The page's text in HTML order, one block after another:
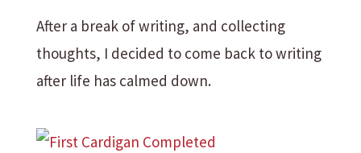
After a break of writing, and collecting
thoughts, I decided to come back to writing
after life has calmed down.